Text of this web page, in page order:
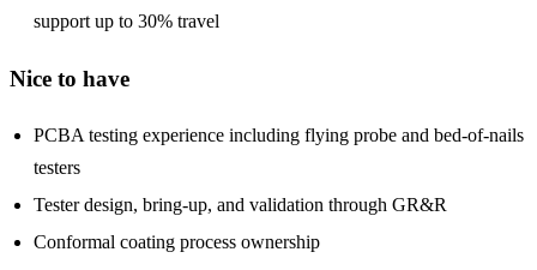
support up to 30% travel
Nice to have
PCBA testing experience including flying probe and bed-of-nails
testers
Tester design, bring-up, and validation through GR&R
Conformal coating process ownership